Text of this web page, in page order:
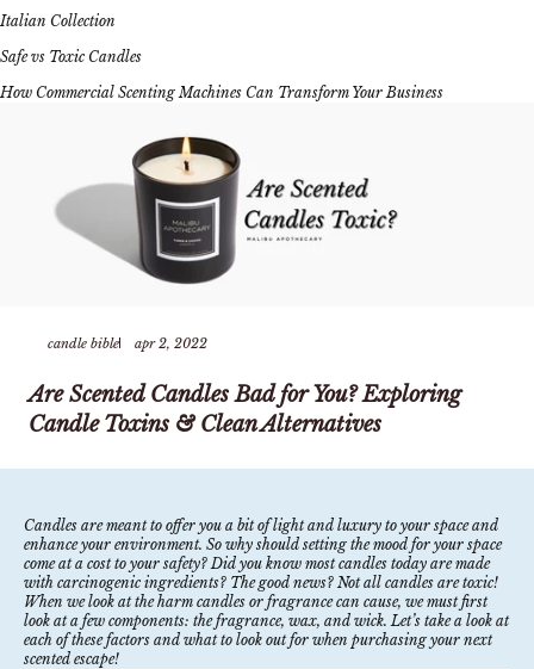
Italian Collection
Safe vs Toxic Candles
How Commercial Scenting Machines Can Transform Your Business
candle bible apr 2, 2022
Are Scented Candles Bad for You? Exploring
Candle Toxins & Clean Alternatives
Candles are meant to offer you a bit of light and luxury to your space and
enhance your environment. So why should setting the mood for your space
come at a cost to your safety? Did you know most candles today are made
with carcinogenic ingredients? The good news? Not all candles are toxic!
When we look at the harm candles or fragrance can cause, we must first
look at a few components: the fragrance, wax, and wick. Let’s take a look at
each of these factors and what to look out for when purchasing your next
scented escape!